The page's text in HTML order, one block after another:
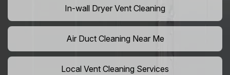
In-wall Dryer Vent Cleaning
Air Duct Cleaning Near Me
Local Vent Cleaning Services